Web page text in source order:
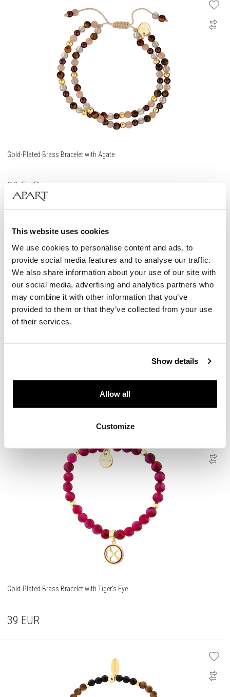
This website uses cookies
We use cookies to personalise content and ads, to
provide social media features and to analyse our traffic.
We also share information about your use of our site with
our social media, advertising and analytics partners who
may combine it with other information that you’ve
provided to them or that they’ve collected from your use
of their services.
Show details
Allow all
Customize
Gold-Plated Brass Bracelet with Agate
39 EUR
Gold-Plated Brass Bracelet with Tiger's Eye
39 EUR